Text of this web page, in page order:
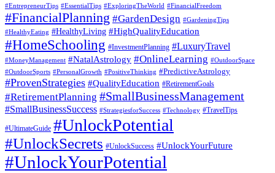
#EntrepreneurTips #EssentialTips #ExploringTheWorld #FinancialFreedom
#FinancialPlanning #GardenDesign #GardeningTips
#HealthyEating #HealthyLiving #HighQualityEducation
#HomeSchooling #InvestmentPlanning #LuxuryTravel
#MoneyManagement #NatalAstrology #OnlineLearning #OutdoorSpace
#OutdoorSports #PersonalGrowth #PositiveThinking #PredictiveAstrology
#ProvenStrategies #QualityEducation #RetirementGoals
#RetirementPlanning #SmallBusinessManagement
#SmallBusinessSuccess #StrategiesforSuccess #Technology #TravelTips
#UltimateGuide #UnlockPotential
#UnlockSecrets #UnlockSuccess #UnlockYourFuture
#UnlockYourPotential